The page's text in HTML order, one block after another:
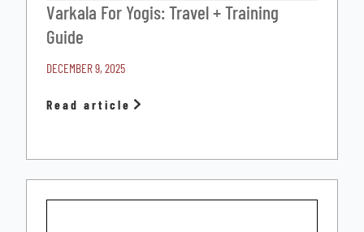
Varkala For Yogis: Travel + Training
Guide
DECEMBER 9, 2025
Read article